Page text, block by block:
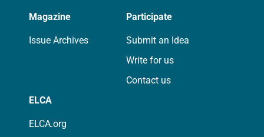
Magazine
Issue Archives
Participate
Submit an Idea
Write for us
Contact us
ELCA
ELCA.org